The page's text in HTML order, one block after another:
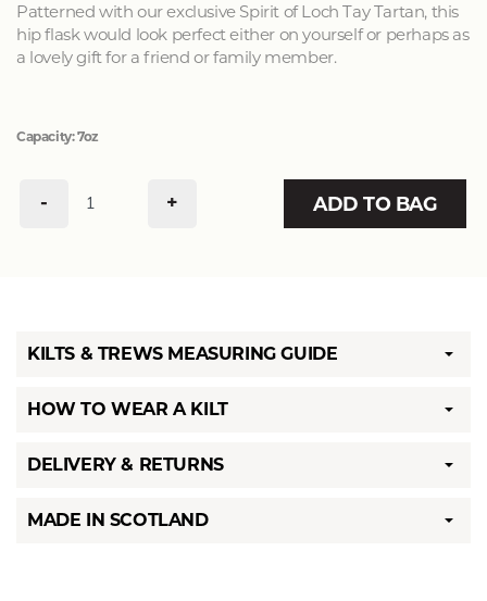
Patterned with our exclusive Spirit of Loch Tay Tartan, this
hip flask would look perfect either on yourself or perhaps as
a lovely gift for a friend or family member.
Capacity: 7oz
- + ADD TO BAG
KILTS & TREWS MEASURING GUIDE
HOW TO WEAR A KILT
DELIVERY & RETURNS
MADE IN SCOTLAND